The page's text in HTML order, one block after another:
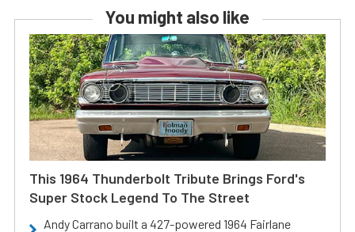
You might also like
This 1964 Thunderbolt Tribute Brings Ford's
Super Stock Legend To The Street
Andy Carrano built a 427-powered 1964 Fairlane